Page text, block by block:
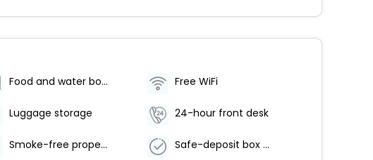
Food and water bowls Free WiFi
Luggage storage 24-hour front desk
Smoke-free property Safe-deposit box at front desk